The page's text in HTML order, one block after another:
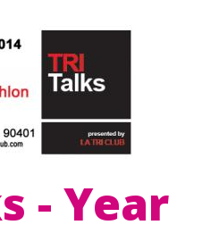
- Year